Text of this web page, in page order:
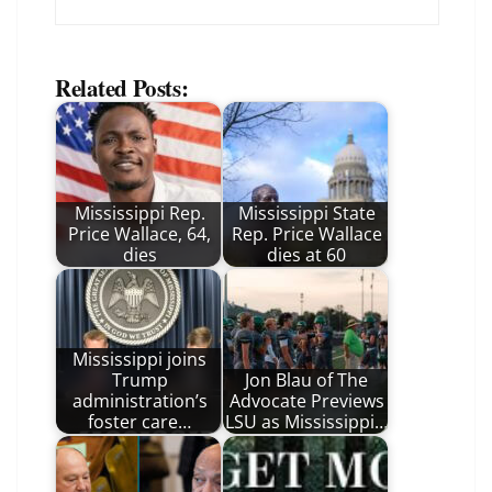
Related Posts:
Mississippi Rep.
Price Wallace, 64,
dies
Mississippi State
Rep. Price Wallace
dies at 60
Mississippi joins
Trump
administration’s
foster care…
Jon Blau of The
Advocate Previews
LSU as Mississippi…